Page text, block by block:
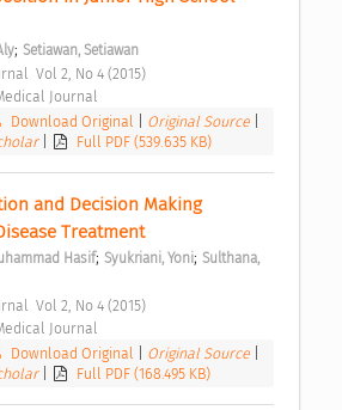
; Setiawan, Setiawan
Vol 2, No 4 (2015)
Journal
Download Original Original Source
Full PDF (539.635 KB)
and Decision Making
Treatment
Hasif; Syukriani, Yoni; Sulthana,
Vol 2, No 4 (2015)
Journal
Download Original Original Source
Full PDF (168.495 KB)